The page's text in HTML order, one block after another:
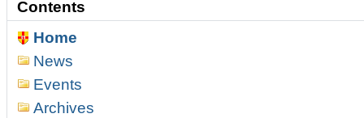
Contents
Home
News
Events
Archives